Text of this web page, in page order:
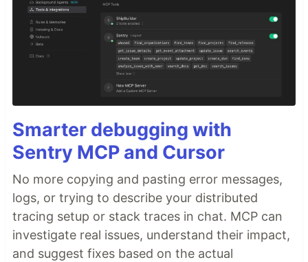
Smarter debugging with
Sentry MCP and Cursor
No more copying and pasting error messages,
logs, or trying to describe your distributed
tracing setup or stack traces in chat. MCP can
investigate real issues, understand their impact,
and suggest fixes based on the actual